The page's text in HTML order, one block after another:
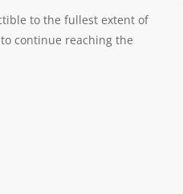
to the fullest extent of
continue reaching the